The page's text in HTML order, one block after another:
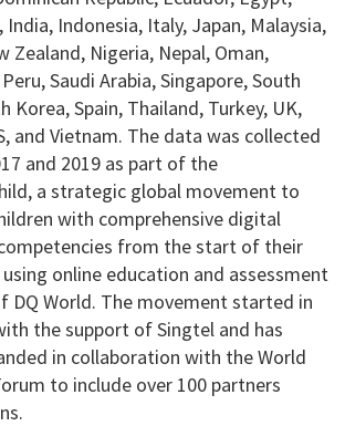
India, Indonesia, Italy, Japan, Malaysia,
Zealand, Nigeria, Nepal, Oman,
Saudi Arabia, Singapore, South
Korea, Spain, Thailand, Turkey, UK,
and Vietnam. The data was collected
and 2019 as part of the
a strategic global movement to
with comprehensive digital
from the start of their
online education and assessment
DQ World. The movement started in
the support of Singtel and has
in collaboration with the World
to include over 100 partners